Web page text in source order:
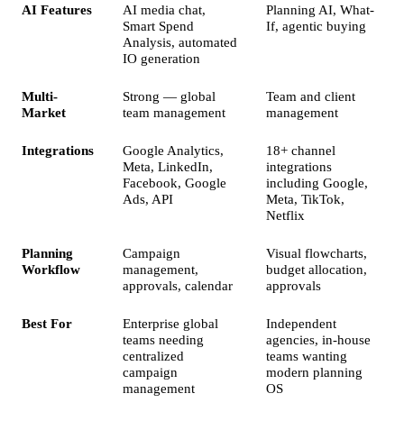
AI Features
AI media chat,
Smart Spend
Analysis, automated
IO generation
Planning AI, What-
If, agentic buying
Multi-
Market
Strong — global
team management
Team and client
management
Integrations
Google Analytics,
Meta, LinkedIn,
Facebook, Google
Ads, API
18+ channel
integrations
including Google,
Meta, TikTok,
Netflix
Planning
Workflow
Campaign
management,
approvals, calendar
Visual flowcharts,
budget allocation,
approvals
Best For
Enterprise global
teams needing
centralized
campaign
management
Independent
agencies, in-house
teams wanting
modern planning
OS